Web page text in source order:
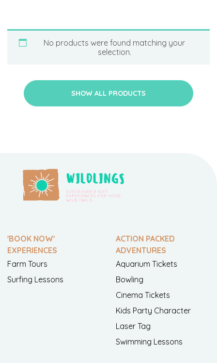
No products were found matching your
selection.
SHOW ALL PRODUCTS
'BOOK NOW'
EXPERIENCES
Farm Tours
Surfing Lessons
ACTION PACKED
ADVENTURES
Aquarium Tickets
Bowling
Cinema Tickets
Kids Party Character
Laser Tag
Swimming Lessons